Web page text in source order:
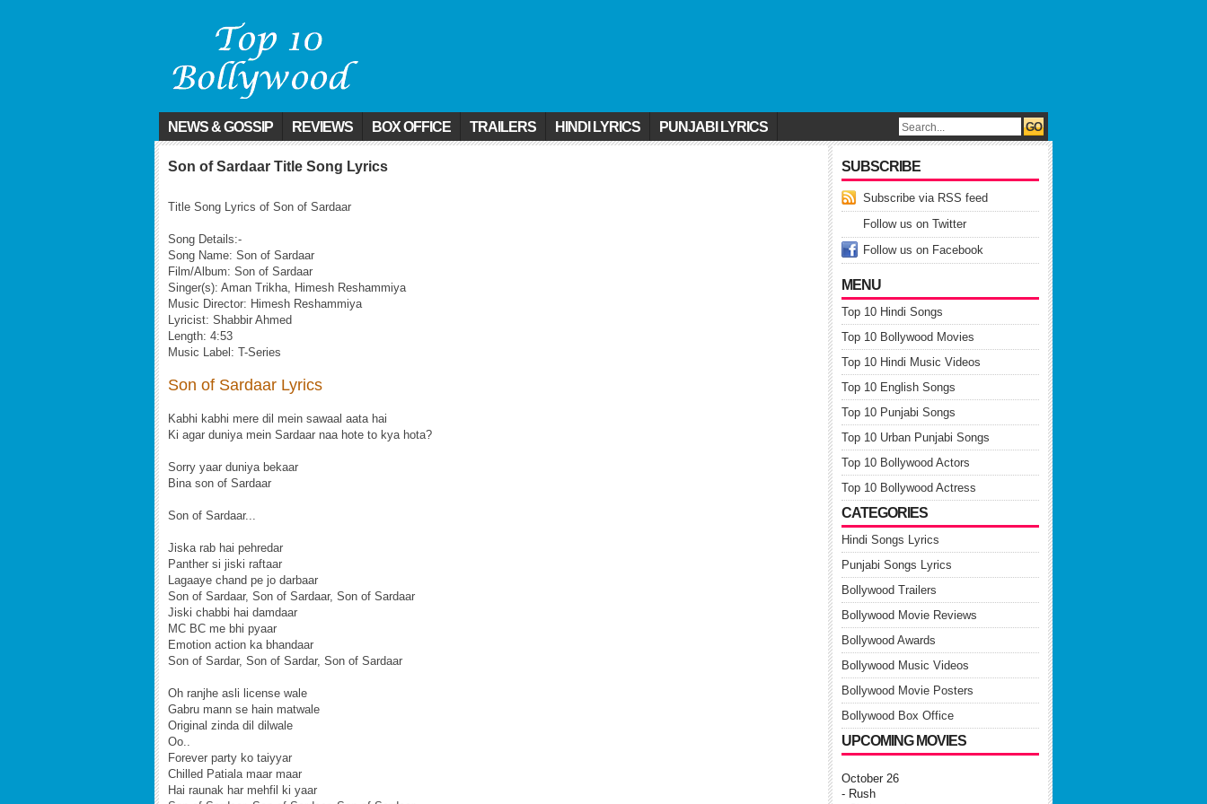
NEWS & GOSSIP REVIEWS BOX OFFICE TRAILERS HINDI LYRICS PUNJABI LYRICS
SUBSCRIBE
Subscribe via RSS feed
Follow us on Twitter
Follow us on Facebook
MENU
Top 10 Hindi Songs
Top 10 Bollywood Movies
Top 10 Hindi Music Videos
Top 10 English Songs
Top 10 Punjabi Songs
Top 10 Urban Punjabi Songs
Top 10 Bollywood Actors
Top 10 Bollywood Actress
CATEGORIES
Hindi Songs Lyrics
Punjabi Songs Lyrics
Bollywood Trailers
Bollywood Movie Reviews
Bollywood Awards
Bollywood Music Videos
Bollywood Movie Posters
Bollywood Box Office
UPCOMING MOVIES
October 26
- Rush
Son of Sardaar Title Song Lyrics
Title Song Lyrics of Son of Sardaar
Song Details:-
Song Name: Son of Sardaar
Film/Album: Son of Sardaar
Singer(s): Aman Trikha, Himesh Reshammiya
Music Director: Himesh Reshammiya
Lyricist: Shabbir Ahmed
Length: 4:53
Music Label: T-Series
Son of Sardaar Lyrics
Kabhi kabhi mere dil mein sawaal aata hai
Ki agar duniya mein Sardaar naa hote to kya hota?
Sorry yaar duniya bekaar
Bina son of Sardaar
Son of Sardaar...
Jiska rab hai pehredar
Panther si jiski raftaar
Lagaaye chand pe jo darbaar
Son of Sardaar, Son of Sardaar, Son of Sardaar
Jiski chabbi hai damdaar
MC BC me bhi pyaar
Emotion action ka bhandaar
Son of Sardar, Son of Sardar, Son of Sardaar
Oh ranjhe asli license wale
Gabru mann se hain matwale
Original zinda dil dilwale
Oo..
Forever party ko taiyyar
Chilled Patiala maar maar
Hai raunak har mehfil ki yaar